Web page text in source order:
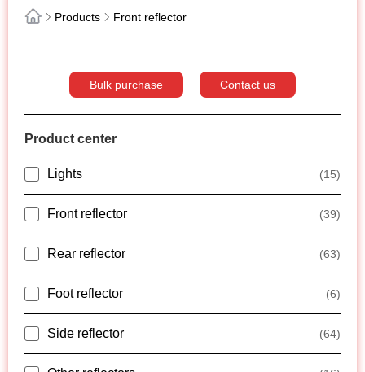
Products Front reflector
Bulk purchase Contact us
Product center
Lights (15)
Front reflector (39)
Rear reflector (63)
Foot reflector (6)
Side reflector (64)